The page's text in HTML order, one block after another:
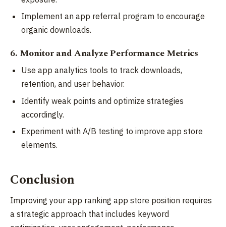
Implement an app referral program to encourage
organic downloads.
6. Monitor and Analyze Performance Metrics
Use app analytics tools to track downloads,
retention, and user behavior.
Identify weak points and optimize strategies
accordingly.
Experiment with A/B testing to improve app store
elements.
Conclusion
Improving your app ranking app store position requires
a strategic approach that includes keyword